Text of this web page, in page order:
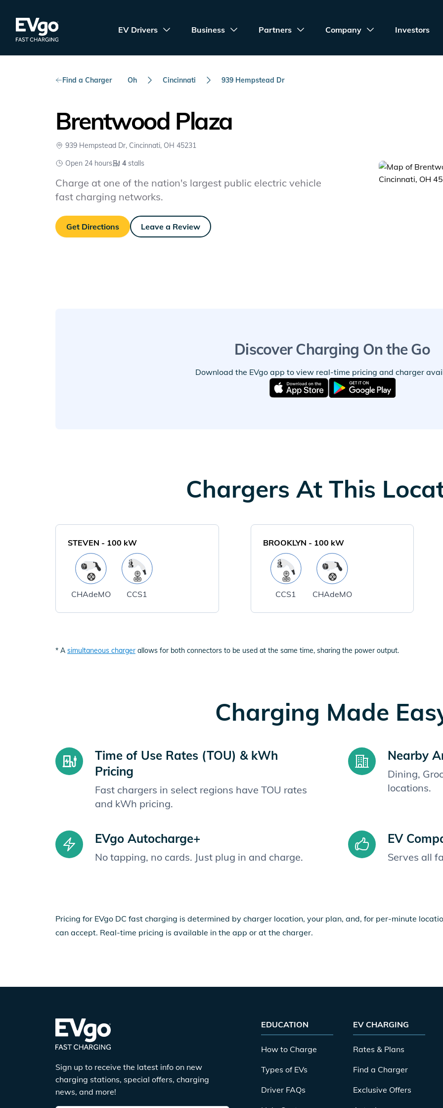
EVgo Fast Charging
EV Drivers Business Partners Company Investors
Find a Charger Oh Cincinnati 939 Hempstead Dr
Brentwood Plaza
939 Hempstead Dr, Cincinnati, OH 45231
Open 24 hours
4 stalls
Charge at one of the nation's largest public electric vehicle
fast charging networks.
Get Directions Leave a Review
Discover Charging On the Go
Download the EVgo app to view real-time pricing and charger
Chargers At This
STEVEN - 100 kW
CHAdeMO CCS1
BROOKLYN - 100 kW
CCS1 CHAdeMO
* A simultaneous charger allows for both connectors to be used at the same time, sharing the power output.
Charging Made
Time of Use Rates (TOU) & kWh
Pricing
Fast chargers in select regions have TOU rates
and kWh pricing.
Nearby
Dining,
locations.
EVgo Autocharge+
No tapping, no cards. Just plug in and charge.
EV
Serves all
Pricing for EVgo DC fast charging is determined by charger location, your plan, and, for per-minute
can accept. Real-time pricing is available in the app or at the charger.
Sign up to receive the latest info on new
charging stations, special offers, charging
news, and more!
EDUCATION
How to Charge
Types of EVs
Driver FAQs
EV CHARGING
Rates & Plans
Find a Charger
Exclusive Offers